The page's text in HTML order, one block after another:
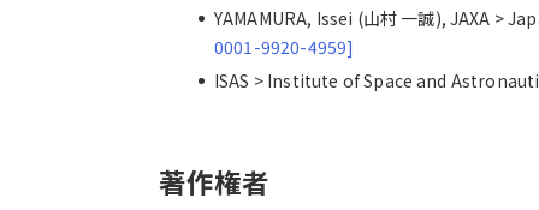
YAMAMURA, Issei (山村 一誠), JAXA >
0001-9920-4959]
ISAS > Institute of Space and
著作権者